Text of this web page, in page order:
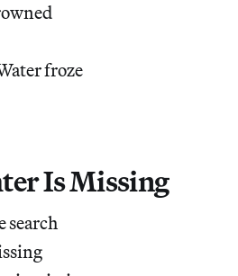
froze
Is Missing
search